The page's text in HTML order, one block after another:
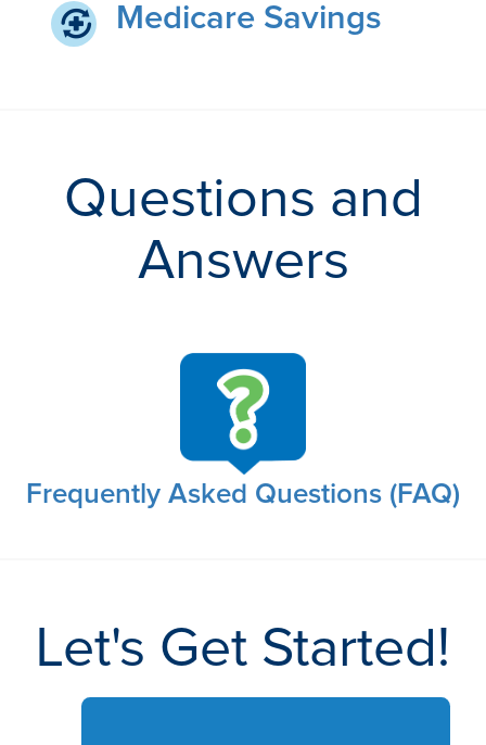
Medicare Savings
Questions and
Answers
Frequently Asked Questions (FAQ)
Let's Get Started!